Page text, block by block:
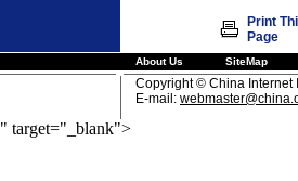
Print
Page
About Us SiteMap
Copyright © China Internet
E-mail:
" target="_blank">